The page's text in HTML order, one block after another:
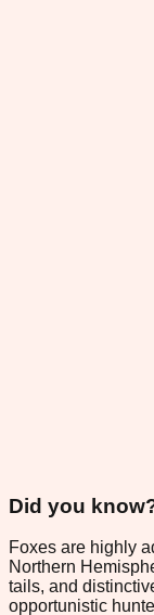
Did you
Foxes are highly
Northern
tails, and
opportunistic